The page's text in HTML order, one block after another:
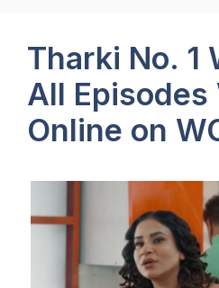
Tharki No. 1
All Episodes
Online on